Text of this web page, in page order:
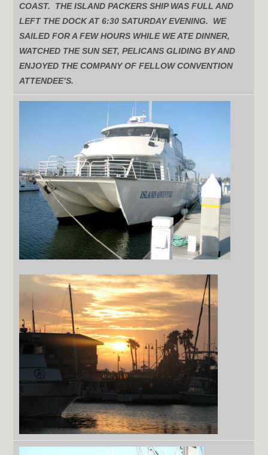
COAST. THE ISLAND PACKERS SHIP WAS FULL AND
LEFT THE DOCK AT 6:30 SATURDAY EVENING. WE
SAILED FOR A FEW HOURS WHILE WE ATE DINNER,
WATCHED THE SUN SET, PELICANS GLIDING BY AND
ENJOYED THE COMPANY OF FELLOW CONVENTION
ATTENDEE’S.